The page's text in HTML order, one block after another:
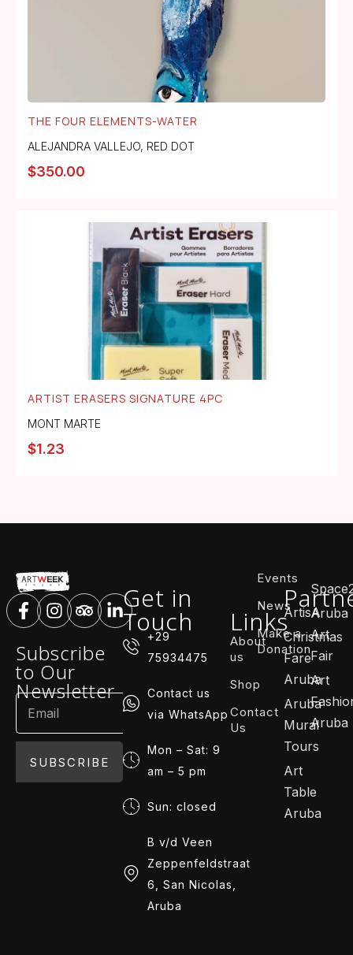
THE FOUR ELEMENTS-WATER
ALEJANDRA VALLEJO, RED DOT
$350.00
ARTIST ERASERS SIGNATURE 4PC
MONT MARTE
$1.23
Subscribe
to Our
Newsletter
SUBSCRIBE
Get in
Touch
+29
75934475
Contact us
via WhatsApp
Mon – Sat: 9
am – 5 pm
Sun: closed
B v/d Veen
Zeppenfeldstraat
6, San Nicolas,
Aruba
Links
About
us
Shop
Contact
Us
Events
News
Make a
Donation
ArtisA
Christmas
Fare
Aruba
Aruba
Mural
Tours
Art
Table
Aruba
Aruba
Art
Fair
Art
Aruba